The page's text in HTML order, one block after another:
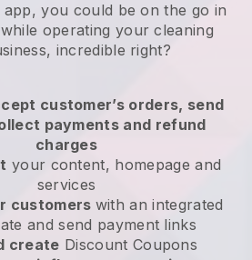
you could be on the go in
operating your cleaning
, incredible right?
customer’s orders, send
payments and refund
charges
your content, homepage and
services
customers with an integrated
and send payment links
create Discount Coupons